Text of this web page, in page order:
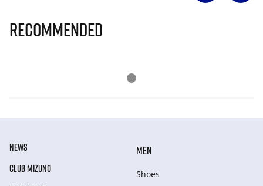
Recommended
NEWS
CLUB MIZUNO
MEN
Shoes